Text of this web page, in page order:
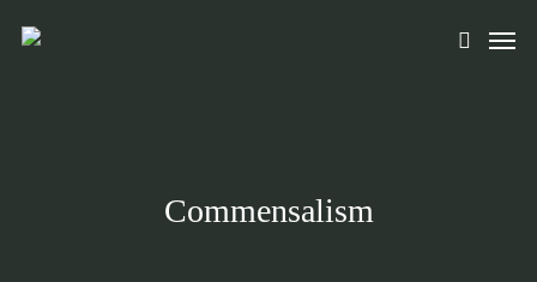
search
Menu
Commensalism